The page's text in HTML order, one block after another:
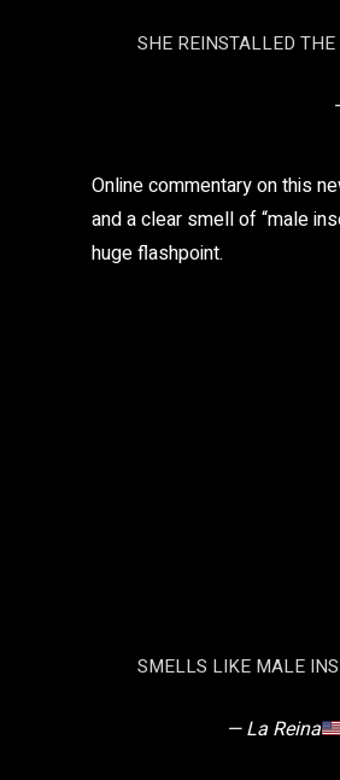
SHE REINSTALLED
Online commentary on this
and a clear smell of “male
huge flashpoint.
SMELLS LIKE MALE
— La Reina